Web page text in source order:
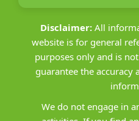
Disclaimer: All
website is for general
purposes only and is
guarantee the accuracy
We do not engage in